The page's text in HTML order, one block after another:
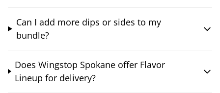
Can I add more dips or sides to my
bundle?
Does Wingstop Spokane offer Flavor
Lineup for delivery?